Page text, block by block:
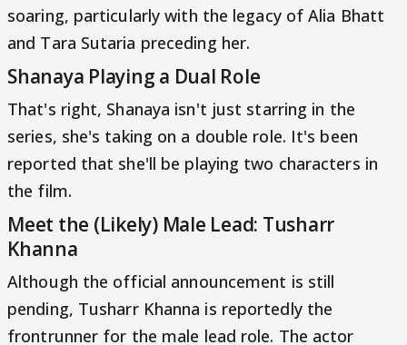
soaring, particularly with the legacy of Alia Bhatt
and Tara Sutaria preceding her.
Shanaya Playing a Dual Role
That's right, Shanaya isn't just starring in the
series, she's taking on a double role. It's been
reported that she'll be playing two characters in
the film.
Meet the (Likely) Male Lead: Tusharr
Khanna
Although the official announcement is still
pending, Tusharr Khanna is reportedly the
frontrunner for the male lead role. The actor